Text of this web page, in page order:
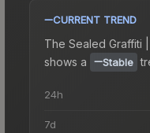
CURRENT TREND
The Sealed Graffiti
shows a
Stable
24h
7d